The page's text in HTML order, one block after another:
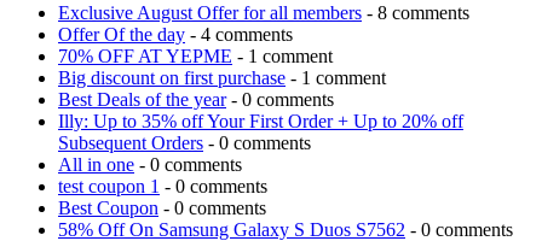
Exclusive August Offer for all members - 8 comments
Offer Of the day - 4 comments
70% OFF AT YEPME - 1 comment
Big discount on first purchase - 1 comment
Best Deals of the year- 0 comments
Illy: Up to 35% off Your First Order + Up to 20% off
Subsequent Orders - 0 comments
All in one - 0 comments
test coupon 1 - 0 comments
Best Coupon - 0 comments
58% Off On Samsung Galaxy S Duos S7562 - 0 comments